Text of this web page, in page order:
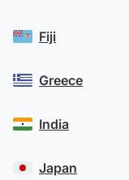
Fiji
Greece
India
Japan